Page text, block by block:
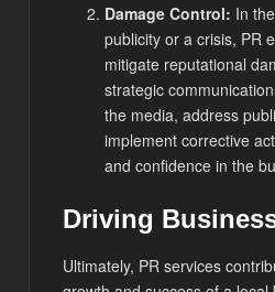
Damage Control: In
publicity or a crisis, PR
mitigate reputational
strategic
the media, address
implement corrective
and confidence in the
Driving
Ultimately, PR services